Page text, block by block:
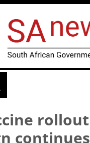
rollout
continues